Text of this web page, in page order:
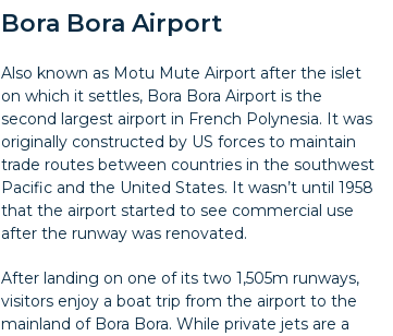
Bora Bora Airport
Also known as Motu Mute Airport after the islet
on which it settles, Bora Bora Airport is the
second largest airport in French Polynesia. It was
originally constructed by US forces to maintain
trade routes between countries in the southwest
Pacific and the United States. It wasn’t until 1958
that the airport started to see commercial use
after the runway was renovated.
After landing on one of its two 1,505m runways,
visitors enjoy a boat trip from the airport to the
mainland of Bora Bora. While private jets are a